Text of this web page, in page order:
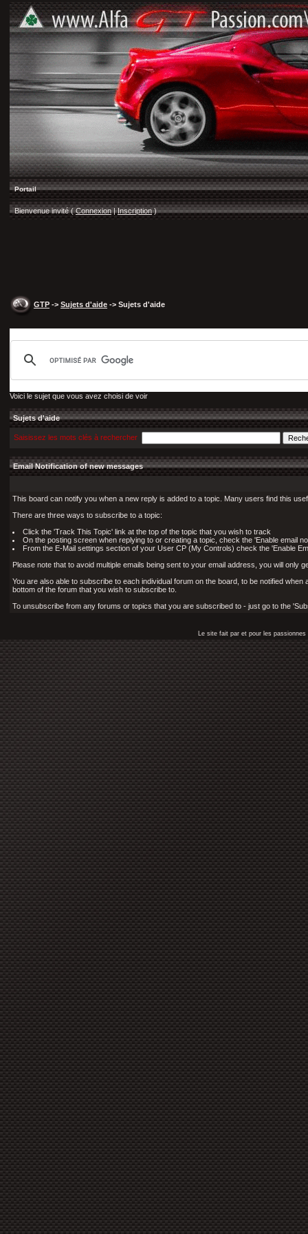
Portail
Bienvenue invité ( Connexion |Inscription)
GTP -> Sujets d'aide -> Sujets d'aide
Voici le sujet que vous avez choisi de voir
Sujets d'aide
Saisissez les mots clés à rechercher
Email Notification of new messages
This board can notify you when a new reply is added to a topic. Many users find this
There are three ways to subscribe to a topic:
Click the 'Track This Topic' link at the top of the topic that you wish to track
On the posting screen when replying to or creating a topic, check the 'Enable email
From the E-Mail settings section of your User CP (My Controls) check the 'Enable
Please note that to avoid multiple emails being sent to your email address, you will
You are also able to subscribe to each individual forum on the board, to be notified
bottom of the forum that you wish to subscribe to.
To unsubscribe from any forums or topics that you are subscribed to - just go to the
Le site fait par et pour les